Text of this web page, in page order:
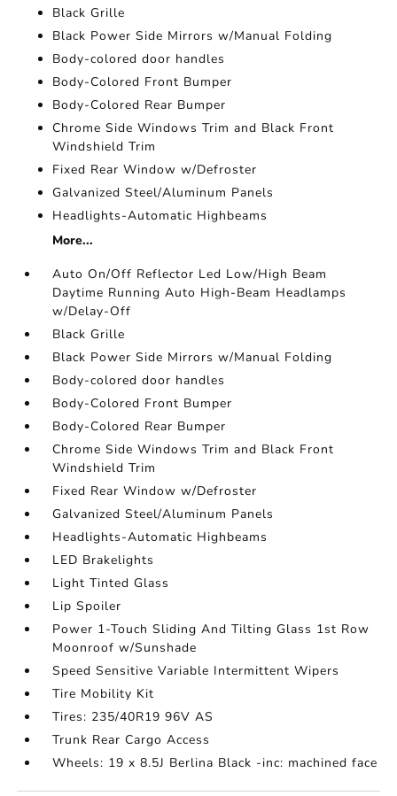
Black Grille
Black Power Side Mirrors w/Manual Folding
Body-colored door handles
Body-Colored Front Bumper
Body-Colored Rear Bumper
Chrome Side Windows Trim and Black Front
Windshield Trim
Fixed Rear Window w/Defroster
Galvanized Steel/Aluminum Panels
Headlights-Automatic Highbeams
More...
Auto On/Off Reflector Led Low/High Beam
Daytime Running Auto High-Beam Headlamps
w/Delay-Off
Black Grille
Black Power Side Mirrors w/Manual Folding
Body-colored door handles
Body-Colored Front Bumper
Body-Colored Rear Bumper
Chrome Side Windows Trim and Black Front
Windshield Trim
Fixed Rear Window w/Defroster
Galvanized Steel/Aluminum Panels
Headlights-Automatic Highbeams
LED Brakelights
Light Tinted Glass
Lip Spoiler
Power 1-Touch Sliding And Tilting Glass 1st Row
Moonroof w/Sunshade
Speed Sensitive Variable Intermittent Wipers
Tire Mobility Kit
Tires: 235/40R19 96V AS
Trunk Rear Cargo Access
Wheels: 19 x 8.5J Berlina Black -inc: machined face